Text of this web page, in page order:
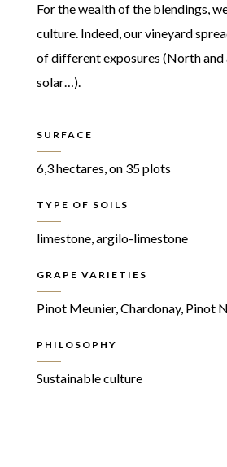
For the wealth of the blendings,
culture. Indeed, our vineyard
of different exposures (North and
solar…).
SURFACE
6,3 hectares, on 35 plots
TYPE OF SOILS
limestone, argilo-limestone
GRAPE VARIETIES
Pinot Meunier, Chardonay, Pinot
PHILOSOPHY
Sustainable culture